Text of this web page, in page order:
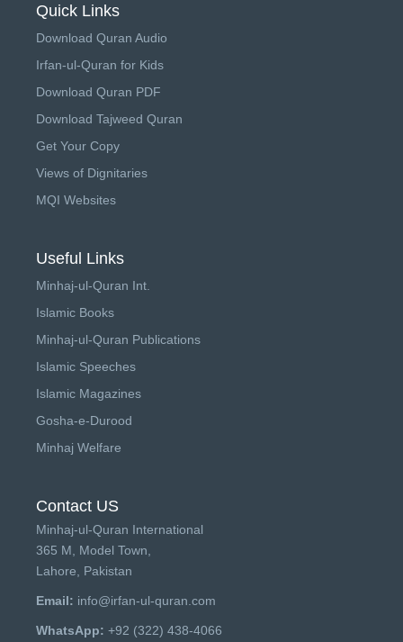
Quick Links
Download Quran Audio
Irfan-ul-Quran for Kids
Download Quran PDF
Download Tajweed Quran
Get Your Copy
Views of Dignitaries
MQI Websites
Useful Links
Minhaj-ul-Quran Int.
Islamic Books
Minhaj-ul-Quran Publications
Islamic Speeches
Islamic Magazines
Gosha-e-Durood
Minhaj Welfare
Contact US
Minhaj-ul-Quran International
365 M, Model Town,
Lahore, Pakistan
Email: info@irfan-ul-quran.com
WhatsApp: +92 (322) 438-4066